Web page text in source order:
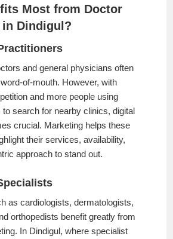
Most from Doctor
Dindigul?
and general physicians often
of-mouth. However, with
and more people using
to search for nearby clinics, digital
crucial. Marketing helps these
their services, availability,
approach to stand out.
as cardiologists, dermatologists,
orthopedists benefit greatly from
In Dindigul, where specialist